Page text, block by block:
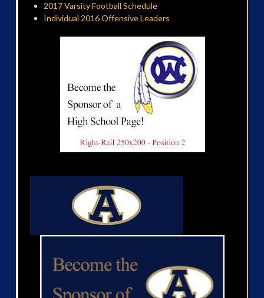
2017 Varsity Football Schedule
Individual 2016 Offensive Leaders